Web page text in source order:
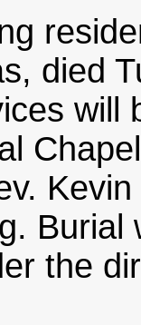
died
will
Burial
the